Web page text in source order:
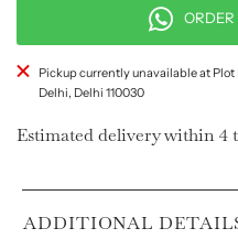
Pickup currently unavailable at Plot
Delhi, Delhi 110030
Estimated delivery within 4
ADDITIONAL